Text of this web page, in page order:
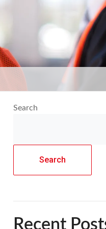
Search
Search
Recent